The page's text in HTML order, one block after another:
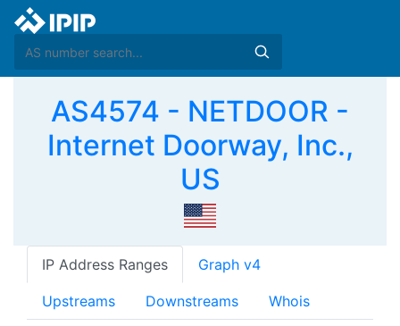
AS4574 - NETDOOR -
Internet Doorway, Inc.,
US
IP Address Ranges Graph v4
Upstreams Downstreams Whois